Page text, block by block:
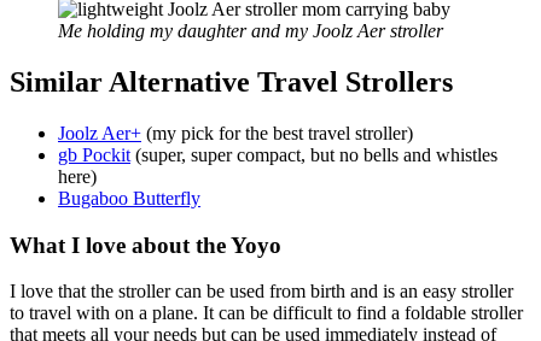
Me holding my daughter and my Joolz Aer stroller
Similar Alternative Travel Strollers
Joolz Aer+ (my pick for the best travel stroller)
gb Pockit (super, super compact, but no bells and whistles
here)
Bugaboo Butterfly
What I love about the Yoyo
I love that the stroller can be used from birth and is an easy stroller
to travel with on a plane. It can be difficult to find a foldable stroller
that meets all your needs but can be used immediately instead of